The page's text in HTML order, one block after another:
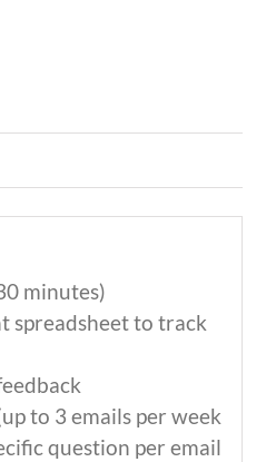
minutes)
spreadsheet to track
to 3 emails per week
question per email